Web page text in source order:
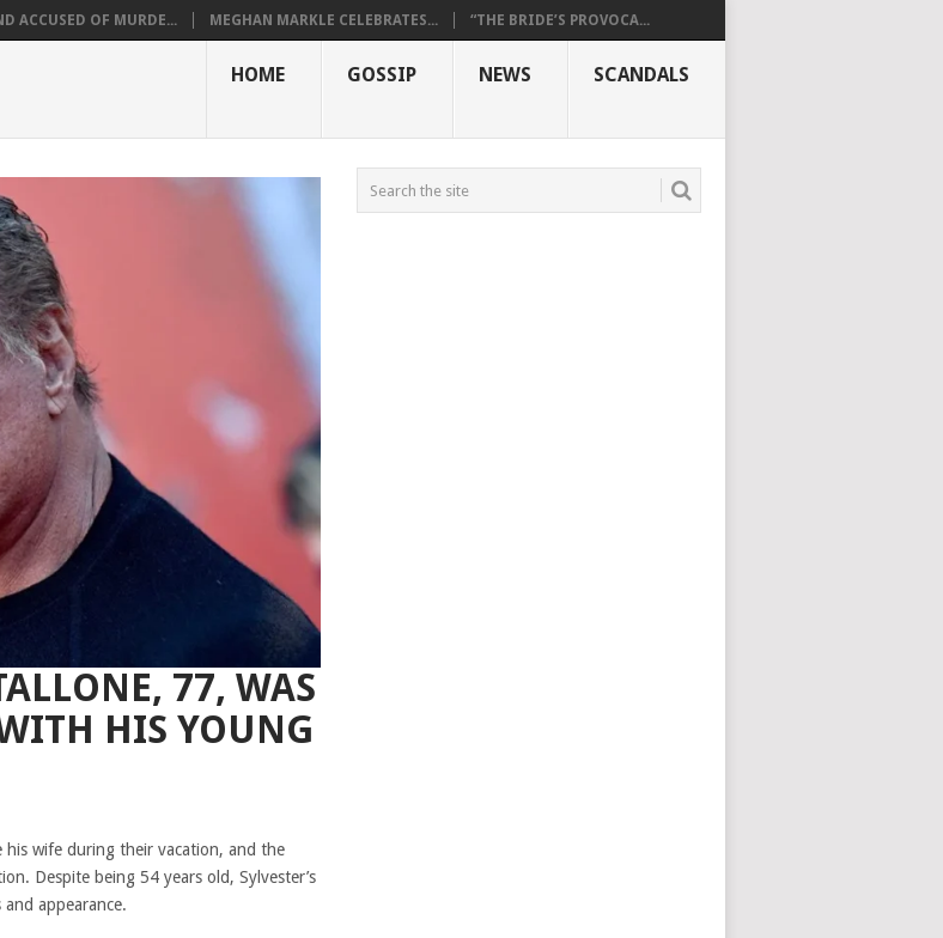
ACCUSED OF MURDE... MEGHAN MARKLE CELEBRATES... “THE BRIDE’S PROVOCA...
HOME GOSSIP NEWS SCANDALS
77, WAS
HIS YOUNG
his wife during their vacation, and the
Despite being 54 years old, Sylvester’s
appearance.